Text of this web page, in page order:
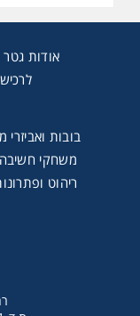
אודות גטר
בובות
משחקי חשיבה
ריהוט